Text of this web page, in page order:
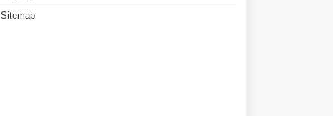
Sitemap